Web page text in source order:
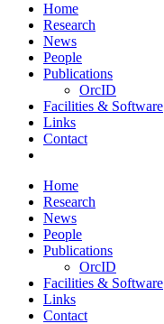
Home
Research
News
People
Publications
OrcID
Facilities & Software
Links
Contact
Home
Research
News
People
Publications
OrcID
Facilities & Software
Links
Contact